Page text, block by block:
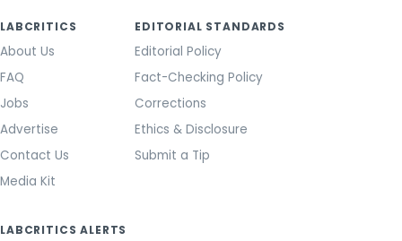
LABCRITICS
About Us
FAQ
Jobs
Advertise
Contact Us
Media Kit
EDITORIAL STANDARDS
Editorial Policy
Fact-Checking Policy
Corrections
Ethics & Disclosure
Submit a Tip
LABCRITICS ALERTS